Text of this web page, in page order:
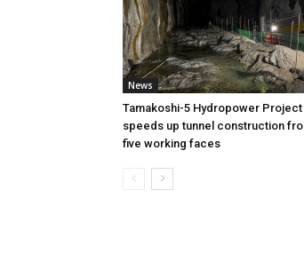
News
Tamakoshi-5 Hydropower Project
speeds up tunnel construction
five working faces